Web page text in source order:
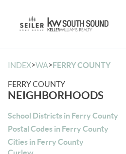
INDEX>WA>FERRY COUNTY
FERRY COUNTY
NEIGHBORHOODS
School Districts in Ferry County
Postal Codes in Ferry County
Cities in Ferry County